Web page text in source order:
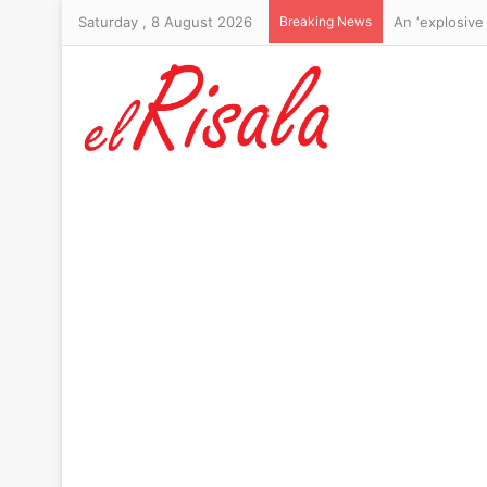
Saturday , 8 August 2026 Breaking News Michael